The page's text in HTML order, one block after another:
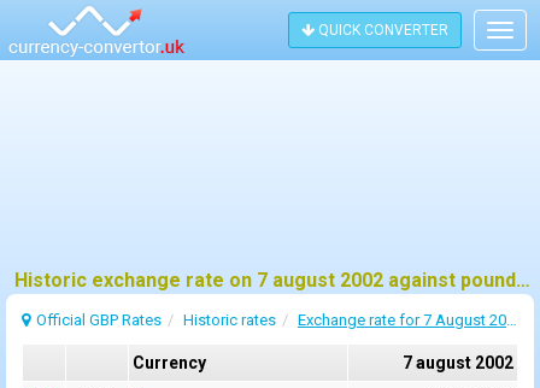
QUICK CONVERTER
Historic exchange rate on 7 august 2002 against pound sterling (GBP)
Official GBP Rates Historic rates Exchange rate for 7 August 2002
Currency
7 august 2002